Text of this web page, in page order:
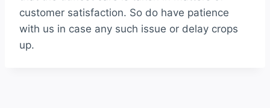
customer satisfaction. So do have patience
with us in case any such issue or delay crops
up.